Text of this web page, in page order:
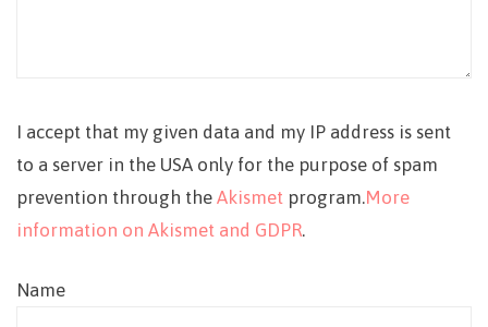
I accept that my given data and my IP address is sent
to a server in the USA only for the purpose of spam
prevention through the Akismet program.More
information on Akismet and GDPR.
Name